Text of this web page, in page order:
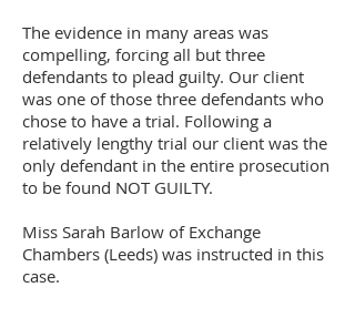
The evidence in many areas was
compelling, forcing all but three
defendants to plead guilty. Our client
was one of those three defendants who
chose to have a trial. Following a
relatively lengthy trial our client was the
only defendant in the entire prosecution
to be found NOT GUILTY.
Miss Sarah Barlow of Exchange
Chambers (Leeds) was instructed in this
case.